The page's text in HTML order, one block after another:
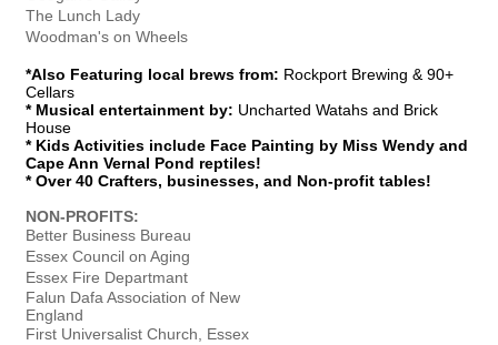
The Lunch Lady
Woodman's on Wheels
*Also Featuring local brews from: Rockport Brewing & 90+
Cellars
* Musical entertainment by: Uncharted Watahs and Brick
House
* Kids Activities include Face Painting by Miss Wendy and
Cape Ann Vernal Pond reptiles!
* Over 40 Crafters, businesses, and Non-profit tables!
NON-PROFITS:
Better Business Bureau
Essex Council on Aging
Essex Fire Departmant
Falun Dafa Association of New
England
First Universalist Church, Essex